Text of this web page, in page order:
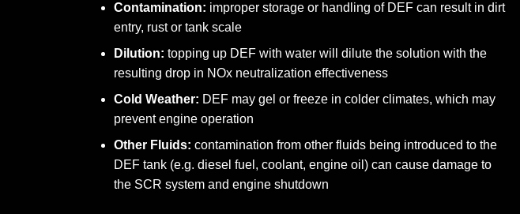
Contamination: improper storage or handling of DEF can result in dirt
entry, rust or tank scale
Dilution: topping up DEF with water will dilute the solution with the
resulting drop in NOx neutralization effectiveness
Cold Weather: DEF may gel or freeze in colder climates, which may
prevent engine operation
Other Fluids: contamination from other fluids being introduced to the
DEF tank (e.g. diesel fuel, coolant, engine oil) can cause damage to
the SCR system and engine shutdown